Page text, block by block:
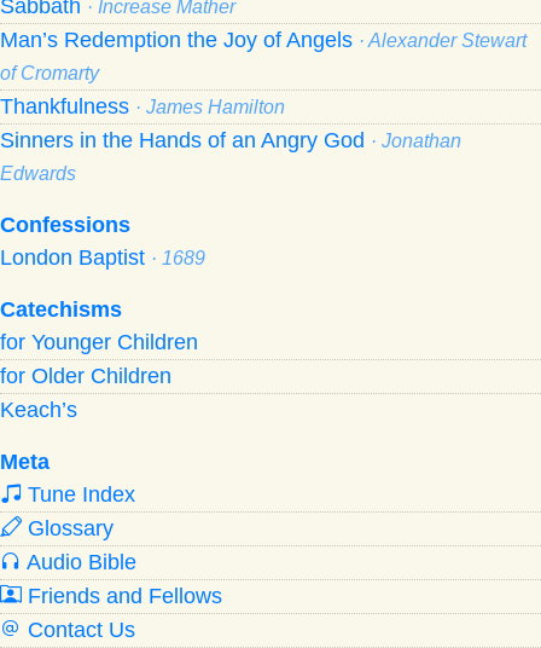
Sabbath · Increase Mather
Man’s Redemption the Joy of Angels · Alexander Stewart
of Cromarty
Thankfulness · James Hamilton
Sinners in the Hands of an Angry God · Jonathan
Edwards
Confessions
London Baptist · 1689
Catechisms
for Younger Children
for Older Children
Keach’s
Meta
Tune Index
Glossary
Audio Bible
Friends and Fellows
Contact Us